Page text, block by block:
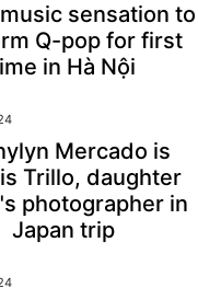
music sensation to
Q-pop for first
in Hà Nội
Mercado is
Trillo, daughter
photographer in
Japan trip